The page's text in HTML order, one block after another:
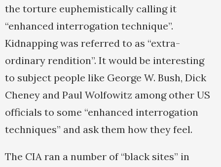
the torture euphemistically calling it
“enhanced interrogation technique”.
Kidnapping was referred to as “extra-
ordinary rendition”. It would be interesting
to subject people like George W. Bush, Dick
Cheney and Paul Wolfowitz among other US
officials to some “enhanced interrogation
techniques” and ask them how they feel.
The CIA ran a number of “black sites” in